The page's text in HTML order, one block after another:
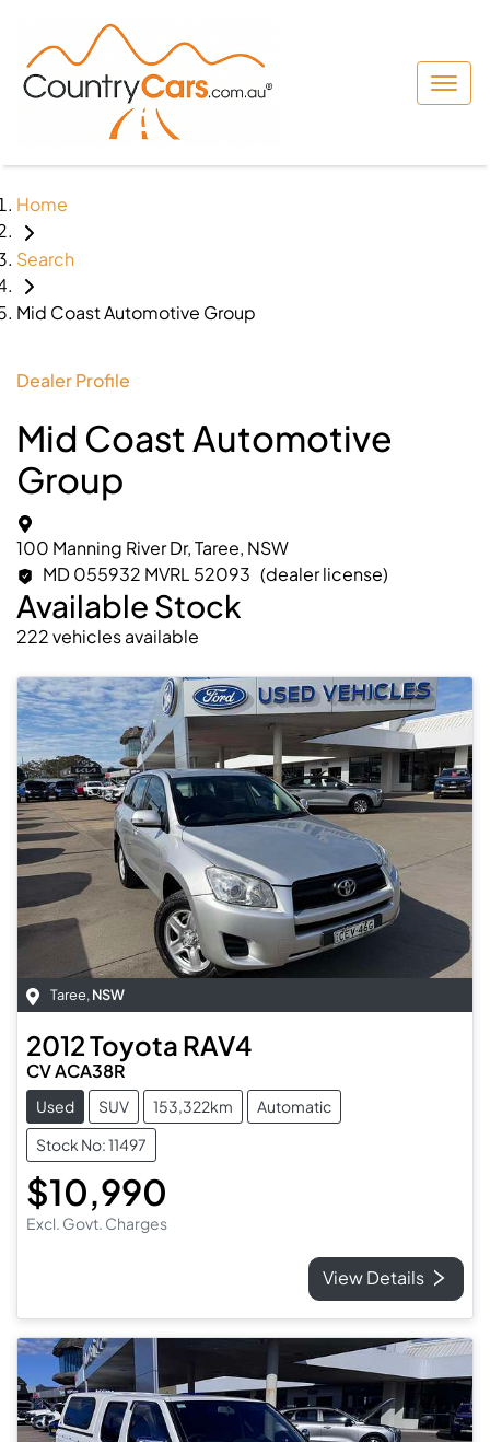
Home
Search
Mid Coast Automotive Group
Dealer Profile
Mid Coast Automotive
Group
100 Manning River Dr, Taree, NSW
MD 055932 MVRL 52093 (dealer license)
Available Stock
222vehiclesavailable
Taree, NSW
2012Toyota RAV4
CV ACA38R
Used SUV 153,322km
Automatic
Stock No: 11497
$10,990
Excl. Govt. Charges
View Details